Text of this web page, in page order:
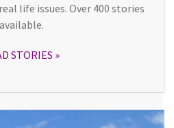
life issues. Over 400 stories
available.
STORIES